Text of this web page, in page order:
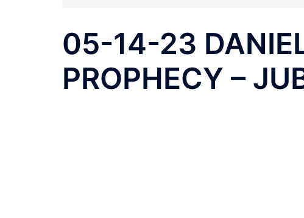
05-14-23
PROPHECY –